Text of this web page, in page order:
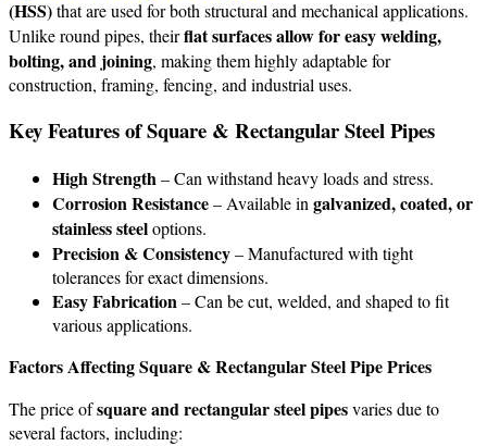
(HSS)that are used for both structural and mechanical applications.
Unlike round pipes, theirflat surfaces allow for easy welding,
bolting, and joining, making them highly adaptable for
construction, framing, fencing, and industrial uses.
Key Features of Square & Rectangular Steel Pipes
High Strength– Can withstand heavy loads and stress.
Corrosion Resistance– Available in galvanized, coated, or
stainless steeloptions.
Precision & Consistency– Manufactured with tight
tolerances for exact dimensions.
Easy Fabrication– Can be cut, welded, and shaped to fit
various applications.
Factors Affecting Square & Rectangular Steel Pipe Prices
The price ofsquare and rectangular steel pipesvaries due to
several factors, including: